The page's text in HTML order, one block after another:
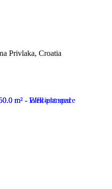
Privlaka, Croatia